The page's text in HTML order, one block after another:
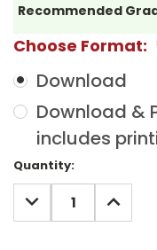
Recommended
Choose Format:
Download
Download &
includes
Current
Stock:
Quantity:
DECREASE
QUANTITY:
INCREASE